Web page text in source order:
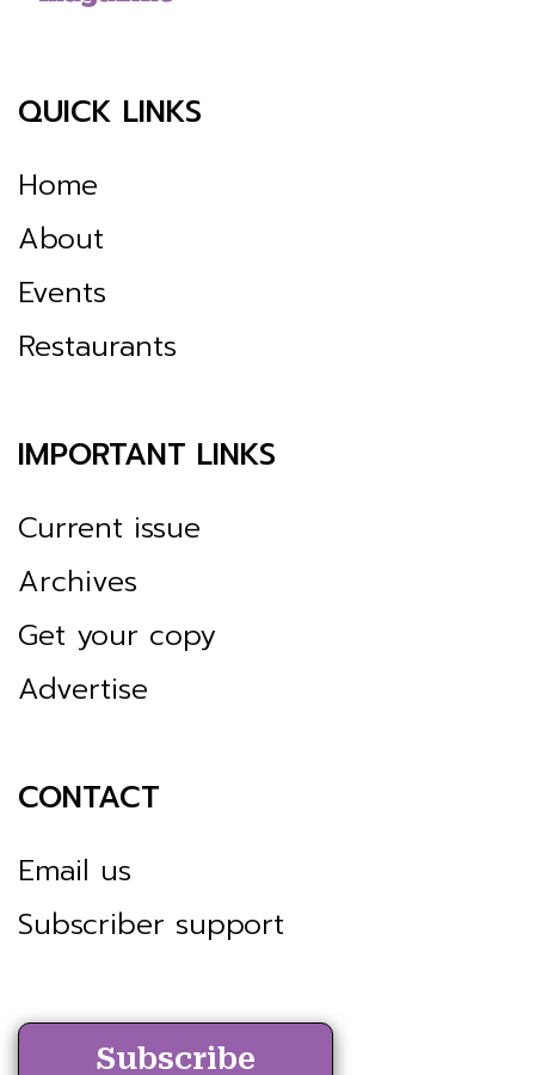
QUICK LINKS
Home
About
Events
Restaurants
IMPORTANT LINKS
Current issue
Archives
Get your copy
Advertise
CONTACT
Email us
Subscriber support
Subscribe